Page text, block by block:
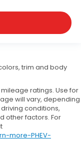
trim and body
ratings. Use for
will vary, depending
conditions,
other factors. For
more-PHEV-